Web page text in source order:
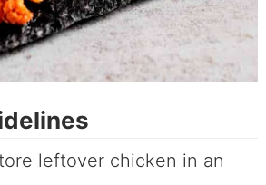
leftover chicken in an